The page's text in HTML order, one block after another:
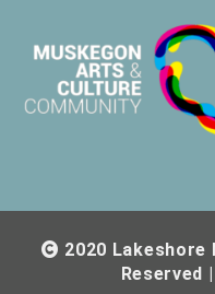
2020 Lakeshore
Reserved